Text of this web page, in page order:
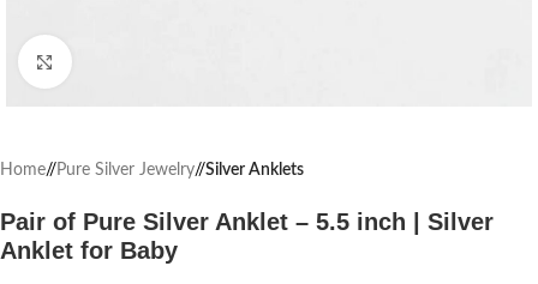
Home/ Pure Silver Jewelry/ Silver Anklets
Pair of Pure Silver Anklet – 5.5 inch | Silver
Anklet for Baby